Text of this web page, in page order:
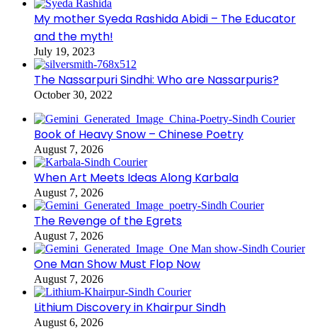
My mother Syeda Rashida Abidi – The Educator
and the myth!
July 19, 2023
The Nassarpuri Sindhi: Who are Nassarpuris?
October 30, 2022
Book of Heavy Snow – Chinese Poetry
August 7, 2026
When Art Meets Ideas Along Karbala
August 7, 2026
The Revenge of the Egrets
August 7, 2026
One Man Show Must Flop Now
August 7, 2026
Lithium Discovery in Khairpur Sindh
August 6, 2026